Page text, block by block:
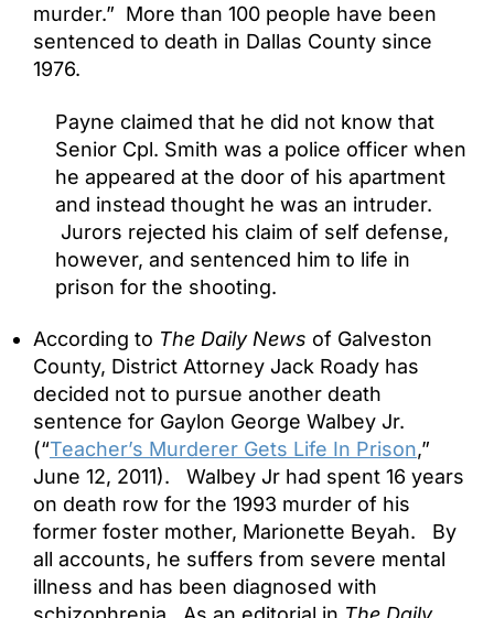
murder.” More than 100 people have been
sentenced to death in Dallas County since
1976.
Payne claimed that he did not know that
Senior Cpl. Smith was a police officer when
he appeared at the door of his apartment
and instead thought he was an intruder.
Jurors rejected his claim of self defense,
however, and sentenced him to life in
prison for the shooting.
According to The Daily News of Galveston
County, District Attorney Jack Roady has
decided not to pursue another death
sentence for Gaylon George Walbey Jr.
(“Teacher’s Murderer Gets Life In Prison,”
June 12, 2011). Walbey Jr had spent 16 years
on death row for the 1993 murder of his
former foster mother, Marionette Beyah. By
all accounts, he suffers from severe mental
illness and has been diagnosed with